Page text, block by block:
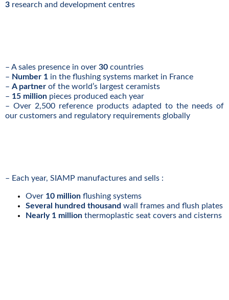
3 research and development centres
– A sales presence in over 30 countries
– Number 1 in the flushing systems market in France
– A partner of the world’s largest ceramists
– 15 million pieces produced each year
– Over 2,500 reference products adapted to the needs of
our customers and regulatory requirements globally
– Each year, SIAMP manufactures and sells :
Over 10 million flushing systems
Several hundred thousand wall frames and flush plates
Nearly 1 million thermoplastic seat covers and cisterns